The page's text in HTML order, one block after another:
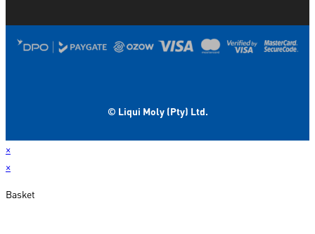
© Liqui Moly (Pty) Ltd.
×
×
Basket